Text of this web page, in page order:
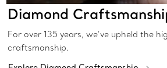
Diamond
For over 135 years, we’ve upheld the
craftsmanship.